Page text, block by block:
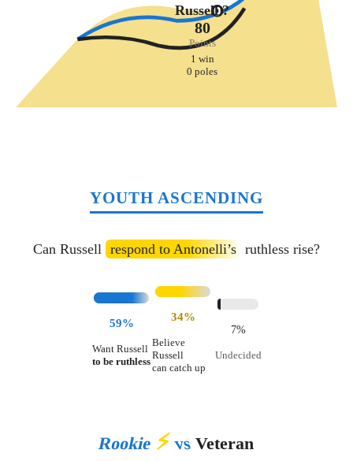
Russell ?
80
Points
1 win
0 poles
YOUTH ASCENDING
Can Russell respond to Antonelli’s ruthless rise?
59%
Want Russell
to be ruthless
34%
Believe
Russell
can catch up
7%
Undecided
Rookie ⚡ vs Veteran